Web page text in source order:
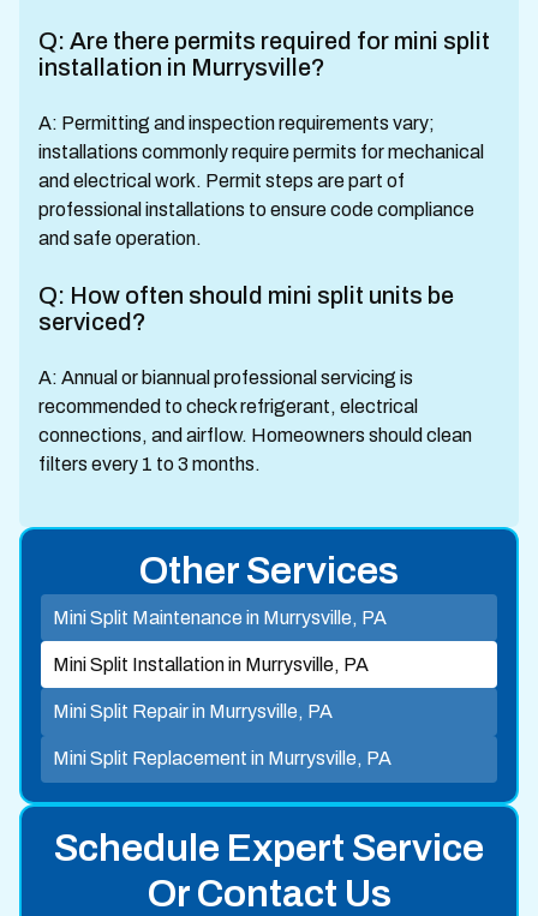
Q: Are there permits required for mini split
installation in Murrysville?
A: Permitting and inspection requirements vary;
installations commonly require permits for mechanical
and electrical work. Permit steps are part of
professional installations to ensure code compliance
and safe operation.
Q: How often should mini split units be
serviced?
A: Annual or biannual professional servicing is
recommended to check refrigerant, electrical
connections, and airflow. Homeowners should clean
filters every 1 to 3 months.
Schedule Expert Service
Or Contact Us
Other Services
Mini Split Maintenance in Murrysville, PA
Mini Split Installation in Murrysville, PA
Mini Split Repair in Murrysville, PA
Mini Split Replacement in Murrysville, PA